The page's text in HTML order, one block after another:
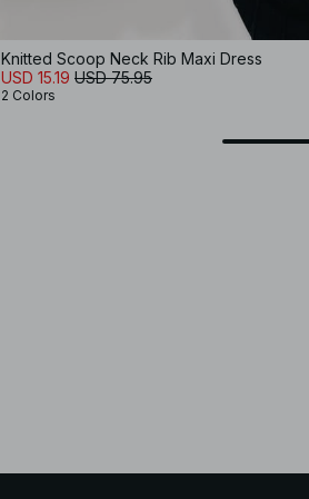
Knitted Scoop Neck Rib Maxi Dress
USD 15.19 USD 75.95
2 Colors